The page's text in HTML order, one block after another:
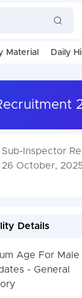
Material Daily
Inspector
October,
Details
Age For Male
- General